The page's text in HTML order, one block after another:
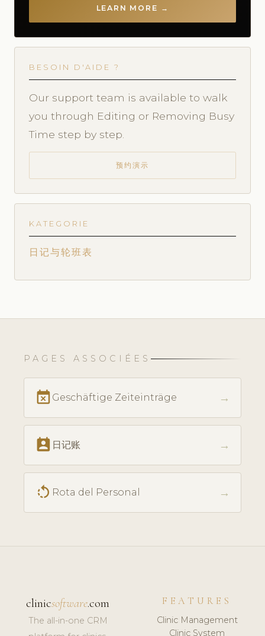
LEARN MORE →
BESOIN D'AIDE ?
Our support team is available to walk
you through Editing or Removing Busy
Time step by step.
预约演示
KATEGORIE
日记与轮班表
PAGES ASSOCIÉES
event_busy Geschäftige Zeiteinträge →
perm_contact_calendar 日记账 →
rotate_left Rota del Personal →
clinicsoftware.com
The all-in-one CRM
FEATURES
Clinic Management
Clinic System